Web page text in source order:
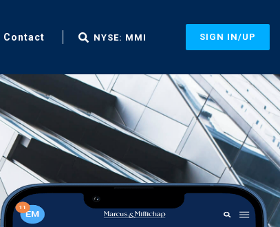
Contact NYSE: MMI SIGN IN/UP